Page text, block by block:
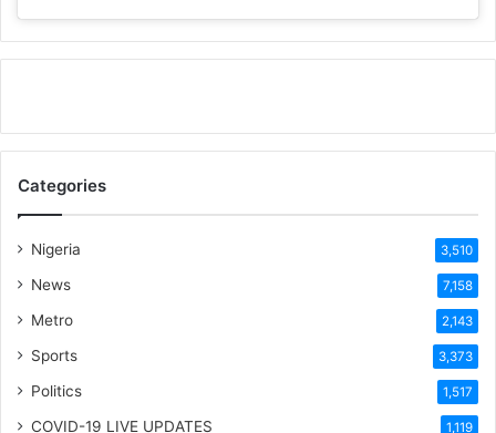
Categories
Nigeria 3,510
News 7,158
Metro 2,143
Sports 3,373
Politics 1,517
COVID-19 LIVE UPDATES 1,119